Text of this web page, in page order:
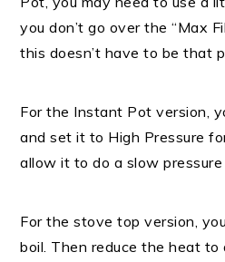
you don’t go over the “Max
this doesn’t have to be that
For the Instant Pot version,
and set it to High Pressure
allow it to do a slow pressure
For the stove top version,
boil. Then reduce the heat to